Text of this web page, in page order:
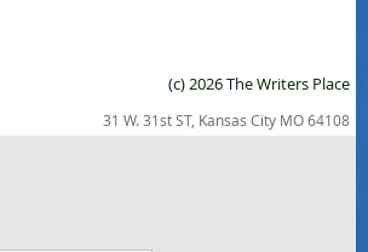
(c) 2026 The Writers Place
31 W. 31st ST, Kansas City MO 64108